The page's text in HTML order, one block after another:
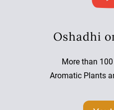
Oshadhi
More than
Aromatic Plants